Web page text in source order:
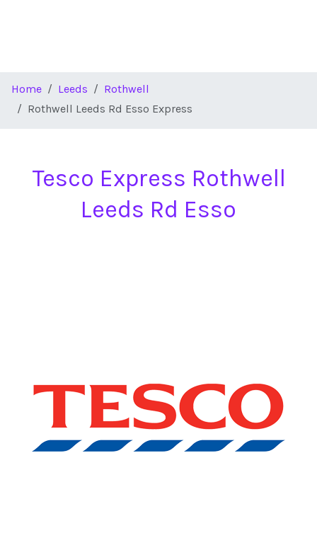
Home Leeds
Rothwell
Rothwell Leeds Rd Esso Express
Tesco Express Rothwell
Leeds Rd Esso